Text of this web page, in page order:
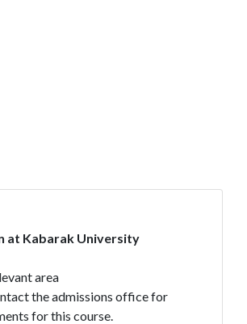
at Kabarak University
area
the admissions office for
for this course.